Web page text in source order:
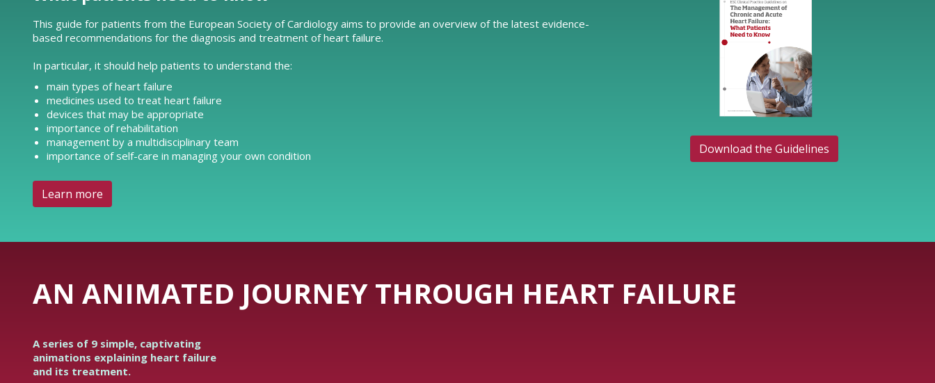
This guide for patients from the European Society of Cardiology aims to provide an overview of the latest evidence-
based recommendations for the diagnosis and treatment of heart failure.
In particular, it should help patients to understand the:
main types of heart failure
medicines used to treat heart failure
devices that may be appropriate
importance of rehabilitation
management by a multidisciplinary team
importance of self-care in managing your own condition
Learn more
Download the Guidelines
AN ANIMATED JOURNEY THROUGH HEART FAILURE
A series of 9 simple, captivating
animations explaining heart failure
and its treatment.